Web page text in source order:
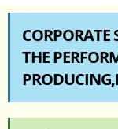
CORPORATE
THE